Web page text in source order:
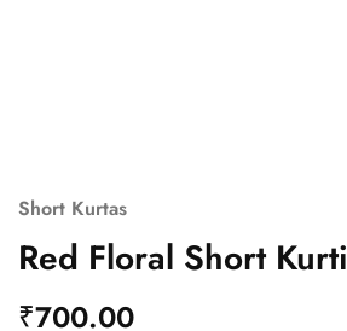
Short Kurtas
Red Floral Short Kurti
₹700.00